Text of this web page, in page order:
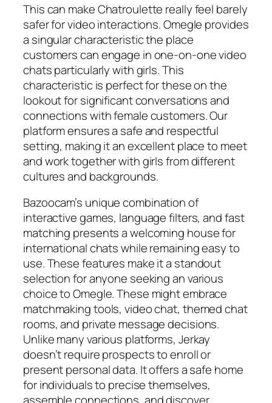
This can make Chatroulette really feel barely
safer for video interactions. Omegle provides
a singular characteristic the place
customers can engage in one-on-one video
chats particularly with girls. This
characteristic is perfect for these on the
lookout for significant conversations and
connections with female customers. Our
platform ensures a safe and respectful
setting, making it an excellent place to meet
and work together with girls from different
cultures and backgrounds.
Bazoocam’s unique combination of
interactive games, language filters, and fast
matching presents a welcoming house for
international chats while remaining easy to
use. These features make it a standout
selection for anyone seeking an various
choice to Omegle. These might embrace
matchmaking tools, video chat, themed chat
rooms, and private message decisions.
Unlike many various platforms, Jerkay
doesn’t require prospects to enroll or
present personal data. It offers a safe home
for individuals to precise themselves,